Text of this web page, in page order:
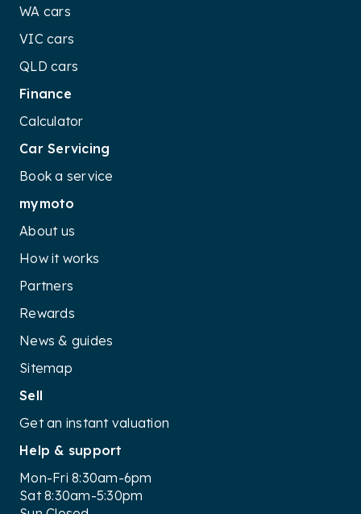
WA cars
VIC cars
QLD cars
Finance
Calculator
Car Servicing
Book a service
mymoto
About us
How it works
Partners
Rewards
News & guides
Sitemap
Sell
Get an instant valuation
Help & support
Mon-Fri 8:30am-6pm
Sat 8:30am-5:30pm